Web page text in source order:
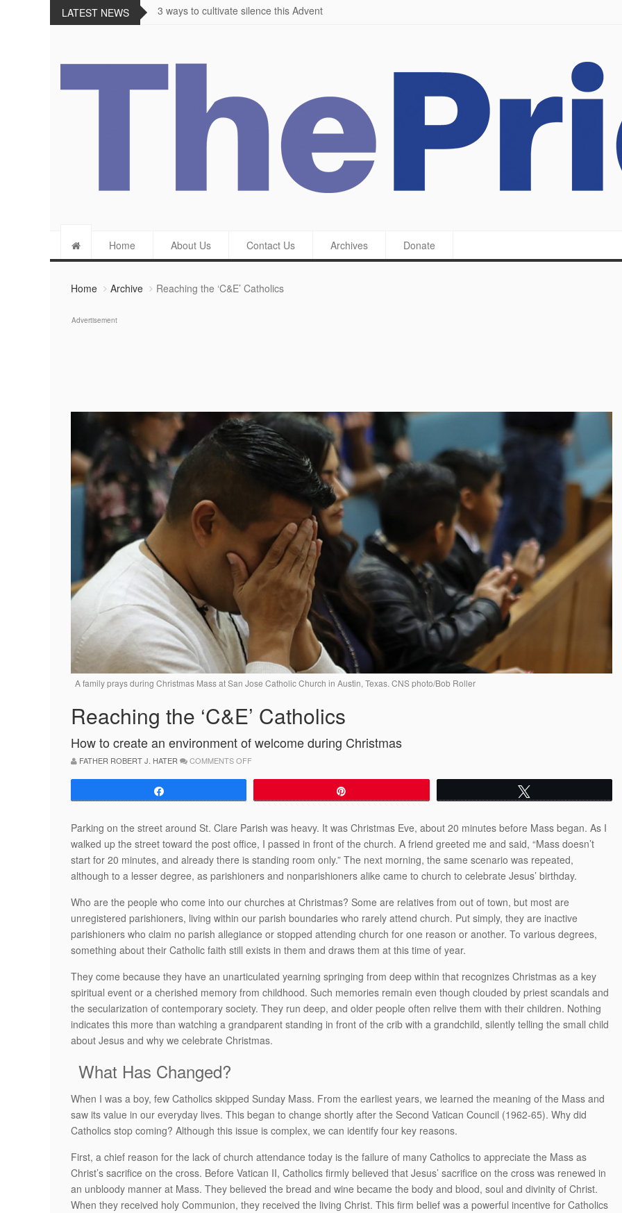
LATEST NEWS The importance of appetite for enjoying a feast
Home About Us Contact Us Archives Donate
Home Archive Reaching the ‘C&E’ Catholics
Advertisement
A family prays during Christmas Mass at San Jose Catholic Church in Austin, Texas. CNS photo/Bob Roller
Reaching the ‘C&E’ Catholics
How to create an environment of welcome during Christmas
FATHER ROBERT J. HATER COMMENTS OFFON
THE
Parking on the street around St. Clare Parish was heavy. It was Christmas Eve, about 20 minutes before Mass began. As I
walked up the street toward the post office, I passed in front of the church. A friend greeted me and said, “Mass doesn’t
start for 20 minutes, and already there is standing room only.” The next morning, the same scenario was repeated,
although to a lesser degree, as parishioners and nonparishioners alike came to church to celebrate Jesus’ birthday.
Who are the people who come into our churches at Christmas? Some are relatives from out of town, but most are
unregistered parishioners, living within our parish boundaries who rarely attend church. Put simply, they are inactive
parishioners who claim no parish allegiance or stopped attending church for one reason or another. To various degrees,
something about their Catholic faith still exists in them and draws them at this time of year.
They come because they have an unarticulated yearning springing from deep within that recognizes Christmas as a key
spiritual event or a cherished memory from childhood. Such memories remain even though clouded by priest scandals and
the secularization of contemporary society. They run deep, and older people often relive them with their children. Nothing
indicates this more than watching a grandparent standing in front of the crib with a grandchild, silently telling the small child
about Jesus and why we celebrate Christmas.
What Has Changed?
When I was a boy, few Catholics skipped Sunday Mass. From the earliest years, we learned the meaning of the Mass and
saw its value in our everyday lives. This began to change shortly after the Second Vatican Council (1962-65). Why did
Catholics stop coming? Although this issue is complex, we can identify four key reasons.
First, a chief reason for the lack of church attendance today is the failure of many Catholics to appreciate the Mass as
Christ’s sacrifice on the cross. Before Vatican II, Catholics firmly believed that Jesus’ sacrifice on the cross was renewed in
an unbloody manner at Mass. They believed the bread and wine became the body and blood, soul and divinity of Christ.
When they received holy Communion, they received the living Christ. This firm belief was a powerful incentive for Catholics